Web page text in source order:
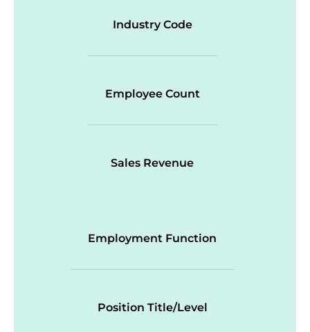
Industry Code
Employee Count
Sales Revenue
Employment Function
Position Title/Level